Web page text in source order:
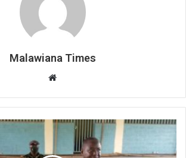
Malawiana Times
Website